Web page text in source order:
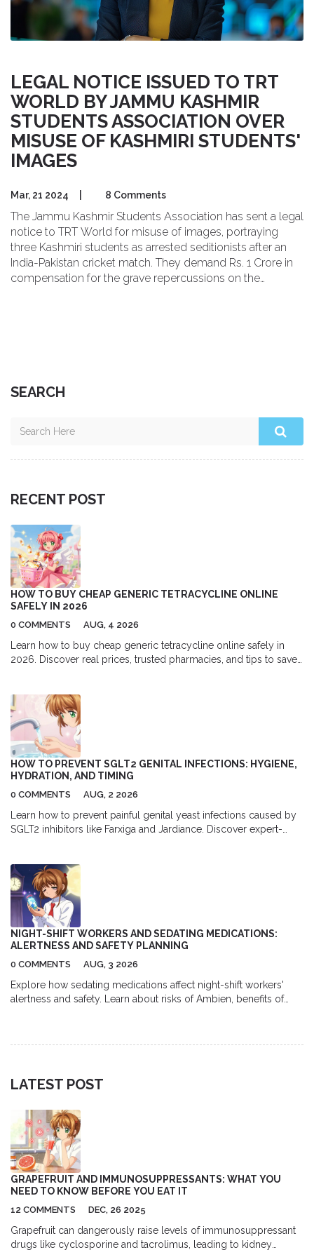
LEGAL NOTICE ISSUED TO TRT
WORLD BY JAMMU KASHMIR
STUDENTS ASSOCIATION OVER
MISUSE OF KASHMIRI STUDENTS'
IMAGES
Mar, 21 2024 8 Comments
The Jammu Kashmir Students Association has sent a legal
notice to TRT World for misuse of images, portraying
three Kashmiri students as arrested seditionists after an
India-Pakistan cricket match. They demand Rs. 1 Crore in
compensation for the grave repercussions on the
SEARCH
RECENT POST
HOW TO BUY CHEAP GENERIC TETRACYCLINE ONLINE
SAFELY IN 2026
0 COMMENTS AUG, 4 2026
Learn how to buy cheap generic tetracycline online safely in
2026. Discover real prices, trusted pharmacies, and tips to save
HOW TO PREVENT SGLT2 GENITAL INFECTIONS: HYGIENE,
HYDRATION, AND TIMING
0 COMMENTS AUG, 2 2026
Learn how to prevent painful genital yeast infections caused by
SGLT2 inhibitors like Farxiga and Jardiance. Discover expert-
NIGHT-SHIFT WORKERS AND SEDATING MEDICATIONS:
ALERTNESS AND SAFETY PLANNING
0 COMMENTS AUG, 3 2026
Explore how sedating medications affect night-shift workers'
alertness and safety. Learn about risks of Ambien, benefits of
LATEST POST
GRAPEFRUIT AND IMMUNOSUPPRESSANTS: WHAT YOU
NEED TO KNOW BEFORE YOU EAT IT
12 COMMENTS DEC, 26 2025
Grapefruit can dangerously raise levels of immunosuppressant
drugs like cyclosporine and tacrolimus, leading to kidney